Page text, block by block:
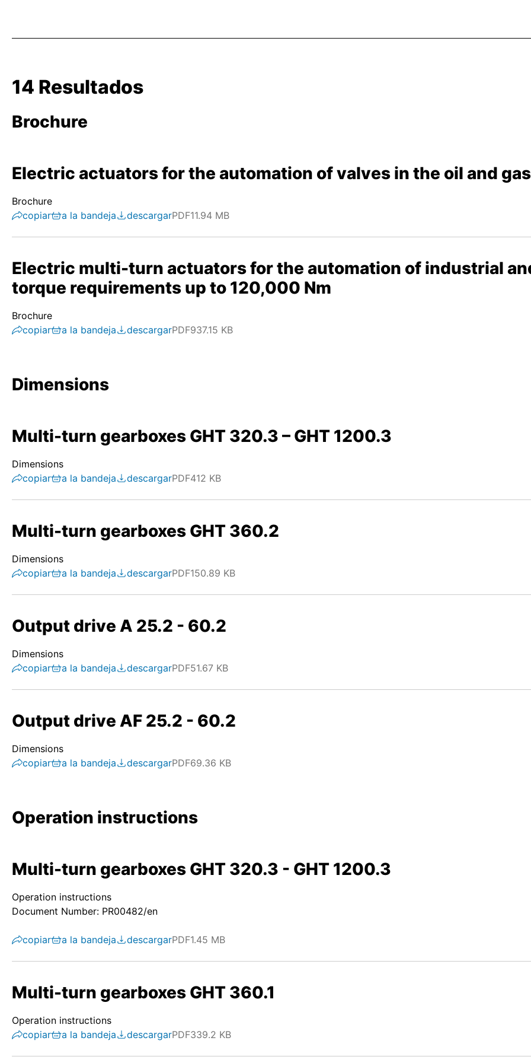
14 Resultados
Brochure
Electric actuators for the automation of valves in the oil and
Brochure
copiar
a la bandeja descargarPDF11.94 MB
Electric multi-turn actuators for the automation of industrial
torque requirements up to 120,000 Nm
Brochure
copiar
a la bandeja descargarPDF937.15 KB
Dimensions
Multi-turn gearboxes GHT 320.3 – GHT 1200.3
Dimensions
copiar
a la bandeja descargarPDF412 KB
Multi-turn gearboxes GHT 360.2
Dimensions
copiar
a la bandeja descargarPDF150.89 KB
Output drive A 25.2 - 60.2
Dimensions
copiar
a la bandeja descargarPDF51.67 KB
Output drive AF 25.2 - 60.2
Dimensions
copiar
a la bandeja descargarPDF69.36 KB
Operation instructions
Multi-turn gearboxes GHT 320.3 - GHT 1200.3
Operation instructions
Document Number: PR00482/en
copiar a la bandeja descargarPDF1.45 MB
Multi-turn gearboxes GHT 360.1
Operation instructions
copiar
a la bandeja descargarPDF339.2 KB